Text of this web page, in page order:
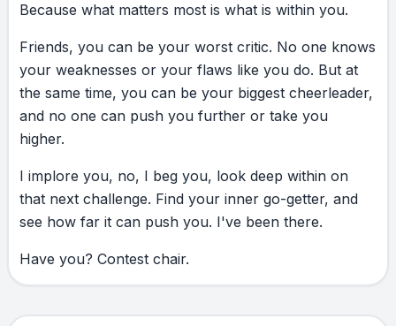
Because what matters most is what is within you.
Friends, you can be your worst critic. No one knows
your weaknesses or your flaws like you do. But at
the same time, you can be your biggest cheerleader,
and no one can push you further or take you
higher.
I implore you, no, I beg you, look deep within on
that next challenge. Find your inner go-getter, and
see how far it can push you. I've been there.
Have you? Contest chair.